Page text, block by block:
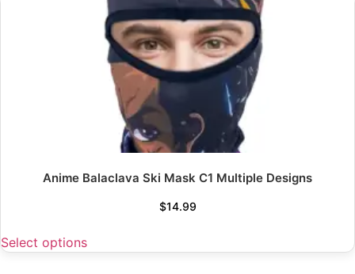
Anime Balaclava Ski Mask C1 Multiple Designs
$14.99
Select options